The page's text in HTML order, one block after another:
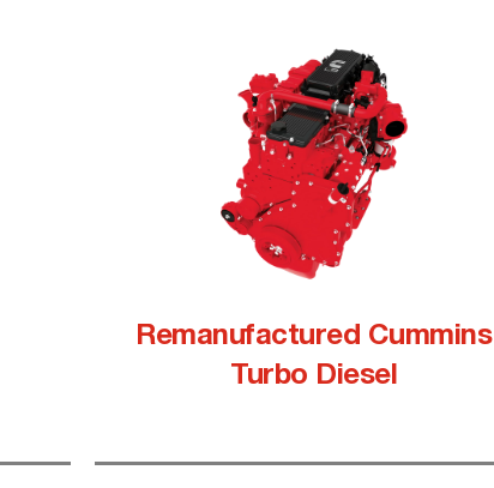
Remanufactured Cummins
Turbo Diesel